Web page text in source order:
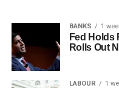
BANKS 1
Fed Holds
Rolls Out
LABOUR 1